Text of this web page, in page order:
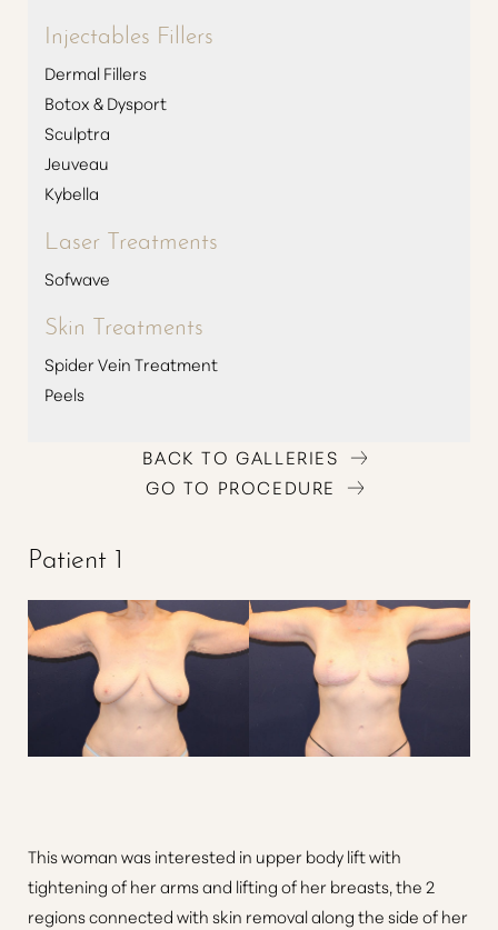
Injectables Fillers
Dermal Fillers
Botox & Dysport
Sculptra
Jeuveau
Kybella
Laser Treatments
Sofwave
Skin Treatments
Spider Vein Treatment
Peels
BACK TO GALLERIES
GO TO PROCEDURE
Patient 1
This woman was interested in upper body lift with
tightening of her arms and lifting of her breasts, the 2
regions connected with skin removal along the side of her
T+
Larger Text